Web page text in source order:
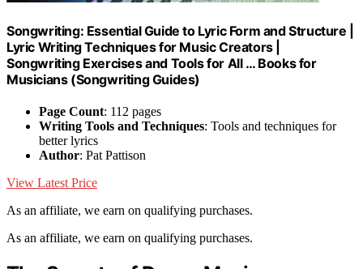
Songwriting: Essential Guide to Lyric Form and Structure |
Lyric Writing Techniques for Music Creators |
Songwriting Exercises and Tools for All … Books for
Musicians (Songwriting Guides)
Page Count: 112 pages
Writing Tools and Techniques: Tools and techniques for
better lyrics
Author: Pat Pattison
View Latest Price
As an affiliate, we earn on qualifying purchases.
As an affiliate, we earn on qualifying purchases.